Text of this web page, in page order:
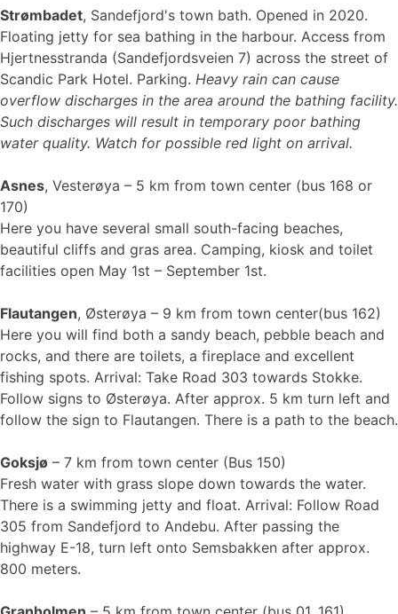
Strømbadet, Sandefjord's town bath. Opened in 2020.
Floating jetty for sea bathing in the harbour. Access from
Hjertnesstranda (Sandefjordsveien 7) across the street of
Scandic Park Hotel. Parking. Heavy rain can cause
overflow discharges in the area around the bathing facility.
Such discharges will result in temporary poor bathing
water quality. Watch for possible red light on arrival.
Asnes, Vesterøya – 5 km from town center (bus 168 or
170)
Here you have several small south-facing beaches,
beautiful cliffs and gras area. Camping, kiosk and toilet
facilities open May 1st – September 1st.
Flautangen, Østerøya – 9 km from town center(bus 162)
Here you will find both a sandy beach, pebble beach and
rocks, and there are toilets, a fireplace and excellent
fishing spots. Arrival: Take Road 303 towards Stokke.
Follow signs to Østerøya. After approx. 5 km turn left and
follow the sign to Flautangen. There is a path to the beach.
Goksjø – 7 km from town center (Bus 150)
Fresh water with grass slope down towards the water.
There is a swimming jetty and float. Arrival: Follow Road
305 from Sandefjord to Andebu. After passing the
highway E-18, turn left onto Semsbakken after approx.
800 meters.